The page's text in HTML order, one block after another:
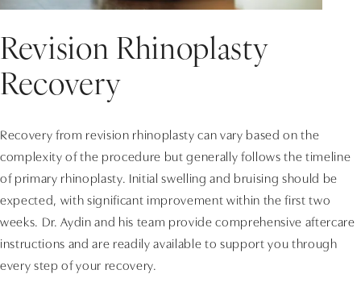
Revision Rhinoplasty
Recovery
Recovery from revision rhinoplasty can vary based on the
complexity of the procedure but generally follows the timeline
of primary rhinoplasty. Initial swelling and bruising should be
expected, with significant improvement within the first two
weeks. Dr. Aydin and his team provide comprehensive aftercare
instructions and are readily available to support you through
every step of your recovery.